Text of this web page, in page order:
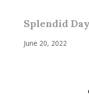
Splendid
June 20, 2022